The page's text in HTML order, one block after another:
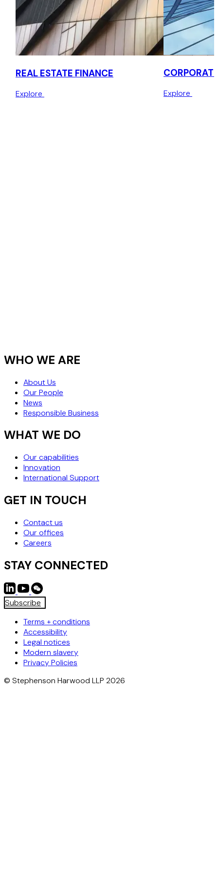
REAL ESTATE FINANCE
Explore Explore
WHO WE ARE
About Us
Our People
News
Responsible Business
WHAT WE DO
Our capabilities
Innovation
International Support
GET IN TOUCH
Contact us
Our offices
Careers
STAY CONNECTED
Subscribe
Terms + conditions
Accessibility
Legal notices
Modern slavery
Privacy Policies
© Stephenson Harwood LLP 2026